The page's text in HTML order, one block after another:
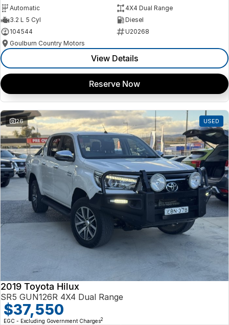
Automatic
4X4 Dual Range
3.2 L 5 Cyl
Diesel
104544
U20268
Goulburn Country Motors
View Details
Reserve Now
26 USED
2019 Toyota Hilux
SR5 GUN126R 4X4 Dual Range
$37,550
EGC - Excluding Government Charges2